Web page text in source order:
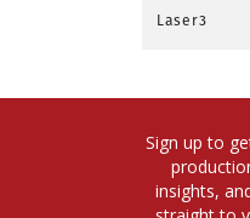
Laser3
Sign up to
insights,